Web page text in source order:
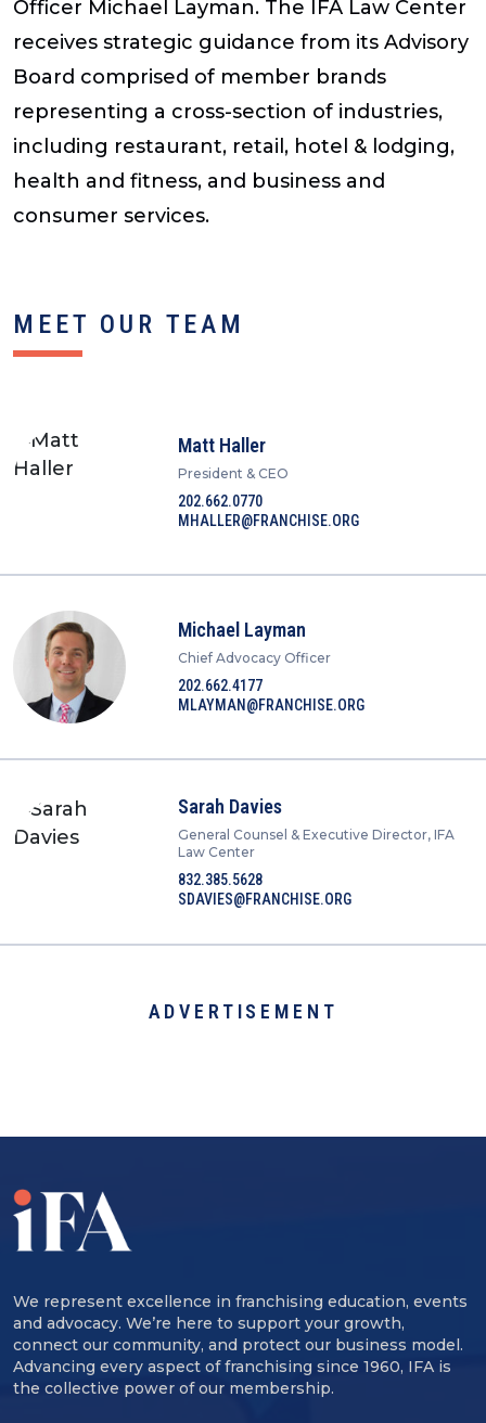
Officer Michael Layman. The IFA Law Center
receives strategic guidance from its Advisory
Board comprised of member brands
representing a cross-section of industries,
including restaurant, retail, hotel & lodging,
health and fitness, and business and
consumer services.
MEET OUR TEAM
Matt Haller
President & CEO
202.662.0770
MHALLER@FRANCHISE.ORG
Michael Layman
Chief Advocacy Officer
202.662.4177
MLAYMAN@FRANCHISE.ORG
Sarah Davies
General Counsel & Executive Director, IFA
Law Center
832.385.5628
SDAVIES@FRANCHISE.ORG
ADVERTISEMENT
We represent excellence in franchising education, events
and advocacy. We’re here to support your growth,
connect our community, and protect our business model.
Advancing every aspect of franchising since 1960, IFA is
the collective power of our membership.